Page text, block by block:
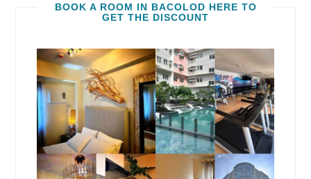
BOOK A ROOM IN BACOLOD HERE TO
GET THE DISCOUNT